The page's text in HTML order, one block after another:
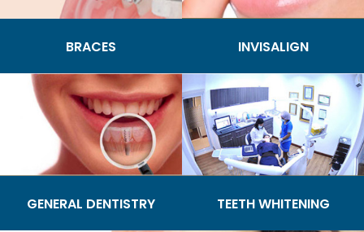
BRACES INVISALIGN
GENERAL DENTISTRY TEETH WHITENING